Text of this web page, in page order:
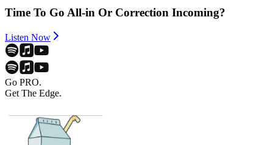
Time To Go All-in Or Correction Incoming?
Listen Now
Go PRO.
Get The Edge.